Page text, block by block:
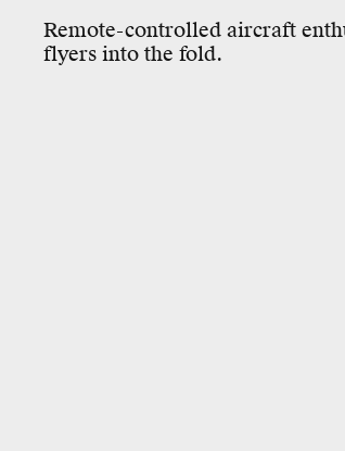
Remote-controlled aircraft
flyers into the fold.